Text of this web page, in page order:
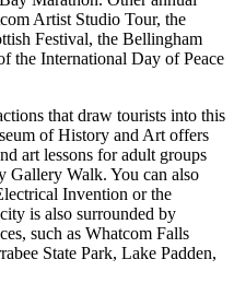
Artist Studio Tour, the
Festival, the Bellingham
the International Day of Peace
that draw tourists into this
of History and Art offers
art lessons for adult groups
Gallery Walk. You can also
Invention or the
is also surrounded by
such as Whatcom Falls
State Park, Lake Padden,